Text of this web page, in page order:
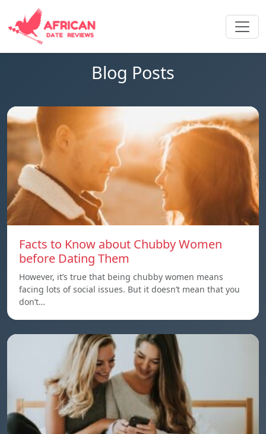
Blog Posts
Facts to Know about Chubby Women
before Dating Them
However, it’s true that being chubby women means
facing lots of social issues. But it doesn’t mean that you
don’t…